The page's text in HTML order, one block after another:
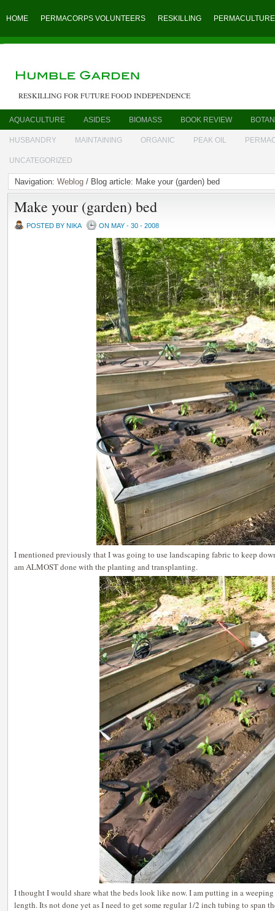
HOME PERMACORPS VOLUNTEERS RESKILLING PERMACULTURE
RESKILLING FOR FUTURE FOOD INDEPENDENCE
AQUACULTURE ASIDES BIOMASS BOOK REVIEW
HUSBANDRY MAINTAINING ORGANIC PEAK OIL
UNCATEGORIZED
Navigation: Weblog / Blog article: Make your (garden) bed
Make your (garden) bed
POSTED BY NIKA ON MAY - 30 - 2008
I mentioned previously that I was going to use landscaping fabric to keep
am ALMOST done with the planting and transplanting.
I thought I would share what the beds look like now. I am putting in a
length. Its not done yet as I need to get some regular 1/2 inch tubing to span